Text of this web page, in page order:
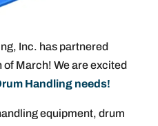
Inc. has partnered
March! We are excited
Handling needs!
equipment, drum